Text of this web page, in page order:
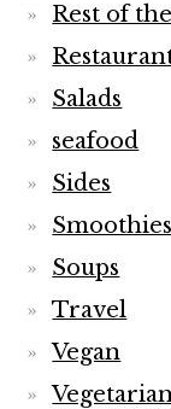
Rest of
Salads
seafood
Sides
Smoothies
Soups
Travel
Vegan